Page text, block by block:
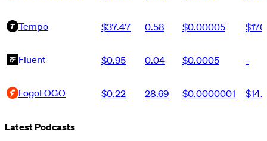
Tempo $37.47 0.58 $0.00005
Fluent $0.95 0.04 $0.0005 -
FogoFOGO $0.22 28.69 $0.0000001
Latest Podcasts